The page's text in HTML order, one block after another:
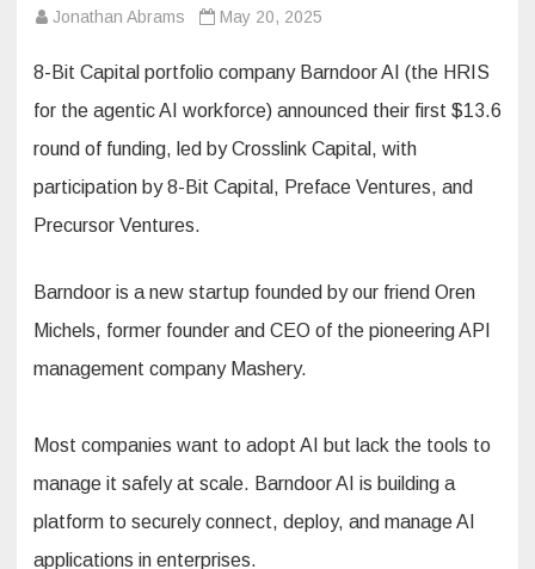
Jonathan Abrams May 20, 2025
8-Bit Capital portfolio company Barndoor AI (the HRIS
for the agentic AI workforce) announced their first $13.6
round of funding, led by Crosslink Capital, with
participation by 8-Bit Capital, Preface Ventures, and
Precursor Ventures.
Barndoor is a new startup founded by our friend Oren
Michels, former founder and CEO of the pioneering API
management company Mashery.
Most companies want to adopt AI but lack the tools to
manage it safely at scale. Barndoor AI is building a
platform to securely connect, deploy, and manage AI
applications in enterprises.